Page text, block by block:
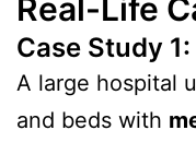
Real-Life
Case Study
A large hospital
and beds with